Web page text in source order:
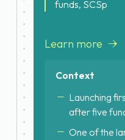
funds, SCSp
Learn more
Context
Launching
after five
One of the